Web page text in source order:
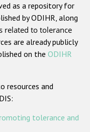
or belief
общества
as a repository for
by ODIHR, along
related to tolerance
are already publicly
on the ODIHR
resources and
tolerance and